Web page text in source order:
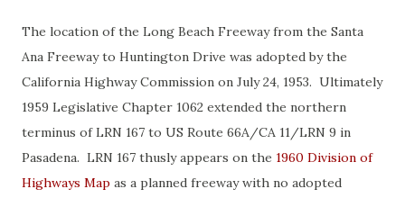
The location of the Long Beach Freeway from the Santa
Ana Freeway to Huntington Drive was adopted by the
California Highway Commission on July 24, 1953. Ultimately
1959 Legislative Chapter 1062 extended the northern
terminus of LRN 167 to US Route 66A/CA 11/LRN 9 in
Pasadena. LRN 167 thusly appears on the 1960 Division of
Highways Map as a planned freeway with no adopted